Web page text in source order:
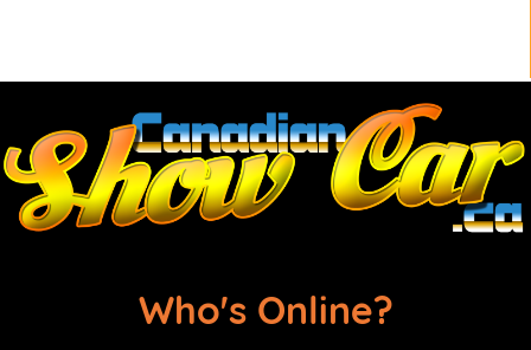
Who's Online?